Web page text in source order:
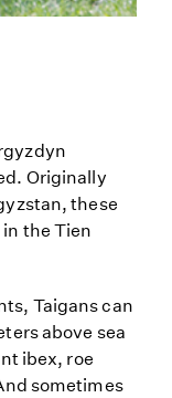
Originally
these
the Tien
Taigans can
above sea
ibex, roe
sometimes